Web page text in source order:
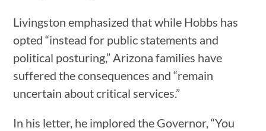
Livingston emphasized that while Hobbs has
opted “instead for public statements and
political posturing,” Arizona families have
suffered the consequences and “remain
uncertain about critical services.”
In his letter, he implored the Governor, “You